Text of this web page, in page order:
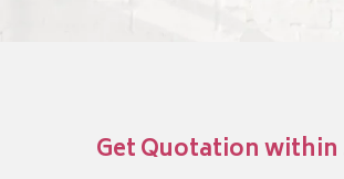
Get Quotation within